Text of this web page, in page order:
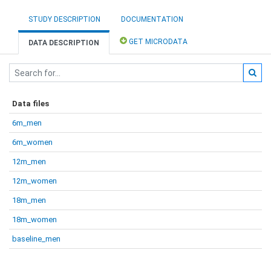
STUDY DESCRIPTION DOCUMENTATION
DATA DESCRIPTION GET MICRODATA
Data files
6m_men
6m_women
12m_men
12m_women
18m_men
18m_women
baseline_men